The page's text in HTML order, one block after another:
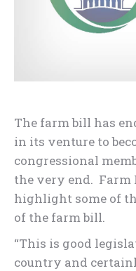
The farm bill has
in its venture to
congressional
the very end. Farm
highlight some of
of the farm bill.
“This is good
country and